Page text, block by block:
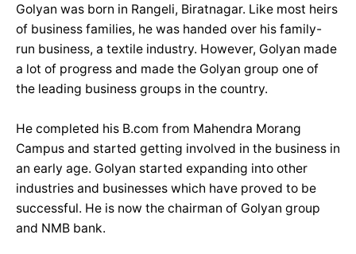
Golyan was born in Rangeli, Biratnagar. Like most heirs
of business families, he was handed over his family-
run business, a textile industry. However, Golyan made
a lot of progress and made the Golyan group one of
the leading business groups in the country.
He completed his B.com from Mahendra Morang
Campus and started getting involved in the business in
an early age. Golyan started expanding into other
industries and businesses which have proved to be
successful. He is now the chairman of Golyan group
and NMB bank.